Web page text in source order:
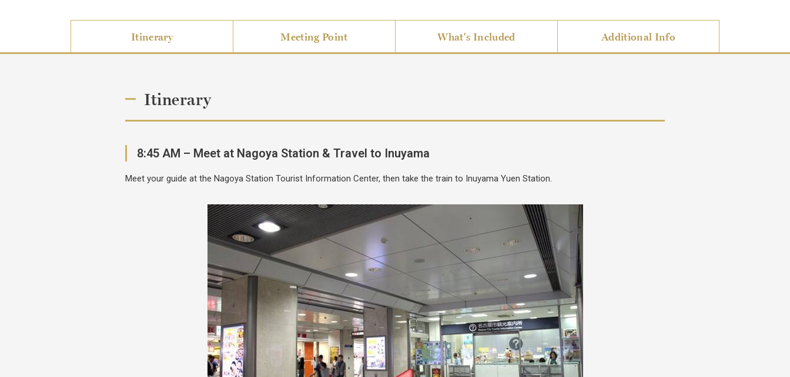
Itinerary Meeting Point What's Included Additional Info
Itinerary
8:45 AM – Meet at Nagoya Station & Travel to Inuyama
Meet your guide at the Nagoya Station Tourist Information Center, then take the train to Inuyama Yuen Station.